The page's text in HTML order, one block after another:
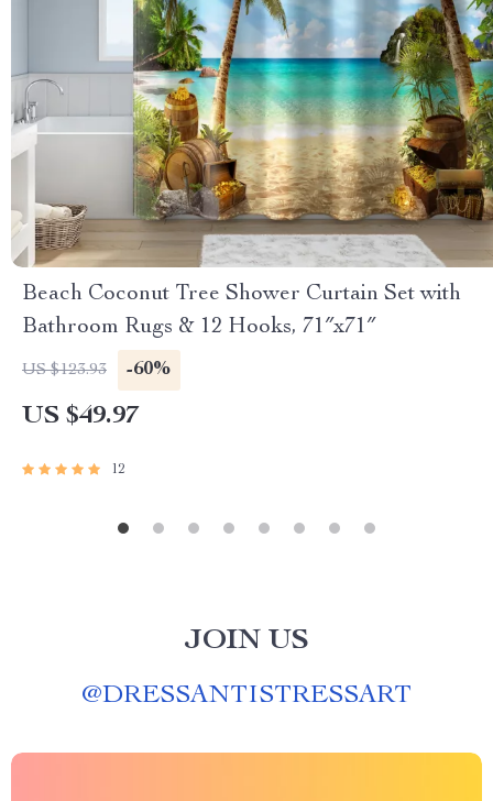
Beach Coconut Tree Shower Curtain Set with
Bathroom Rugs & 12 Hooks, 71″x71″
US $123.93 -60%
US $49.97
12
JOIN US
@DRESSANTISTRESSART